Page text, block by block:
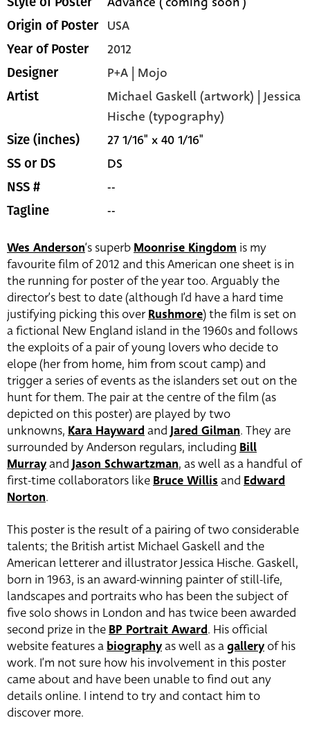
Origin of Poster USA
Year of Poster 2012
Designer P+A | Mojo
Artist
Michael Gaskell (artwork) | Jessica
Hische (typography)
Size (inches) 27 1/16" x 40 1/16"
SS or DS DS
NSS # --
Tagline --
Wes Anderson‘s superbMoonrise Kingdom is my
favourite film of 2012 and this American one sheet is in
the running for poster of the year too. Arguably the
director’s best to date (although I’d have a hard time
justifying picking this overRushmore) the film is set on
a fictional New England island in the 1960s and follows
the exploits of a pair of young lovers who decide to
elope (her from home, him from scout camp) and
trigger a series of events as the islanders set out on the
hunt for them. The pair at the centre of the film (as
depicted on this poster) are played by two
unknowns, Kara HaywardandJared Gilman. They are
surrounded by Anderson regulars, including Bill
MurrayandJason Schwartzman, as well as a handful of
first-time collaborators likeBruce Willisand Edward
Norton.
This poster is the result of a pairing of two considerable
talents; the British artist Michael Gaskell and the
American letterer and illustrator Jessica Hische. Gaskell,
born in 1963, is an award-winning painter of still-life,
landscapes and portraits who has been the subject of
five solo shows in London and has twice been awarded
second prize in theBP Portrait Award. His official
website features abiographyas well as agallery of his
work. I’m not sure how his involvement in this poster
came about and have been unable to find out any
details online. I intend to try and contact him to
discover more.